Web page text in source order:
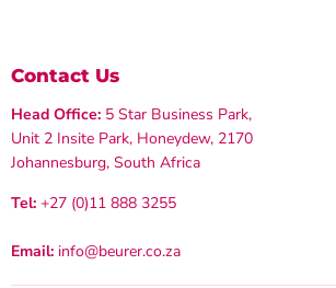
Contact Us
Head Office: 5 Star Business Park,
Unit 2 Insite Park, Honeydew, 2170
Johannesburg, South Africa
Tel: +27 (0)11 888 3255
Email: info@beurer.co.za